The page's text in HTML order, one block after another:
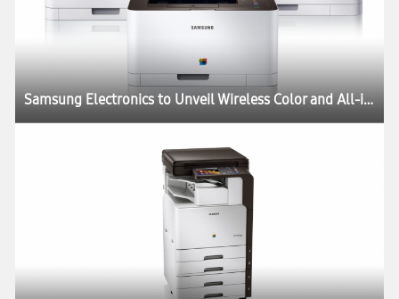
Samsung Electronics to Unveil Wireless Color and All-in-One Laser Printers Compatible with Smart Phone